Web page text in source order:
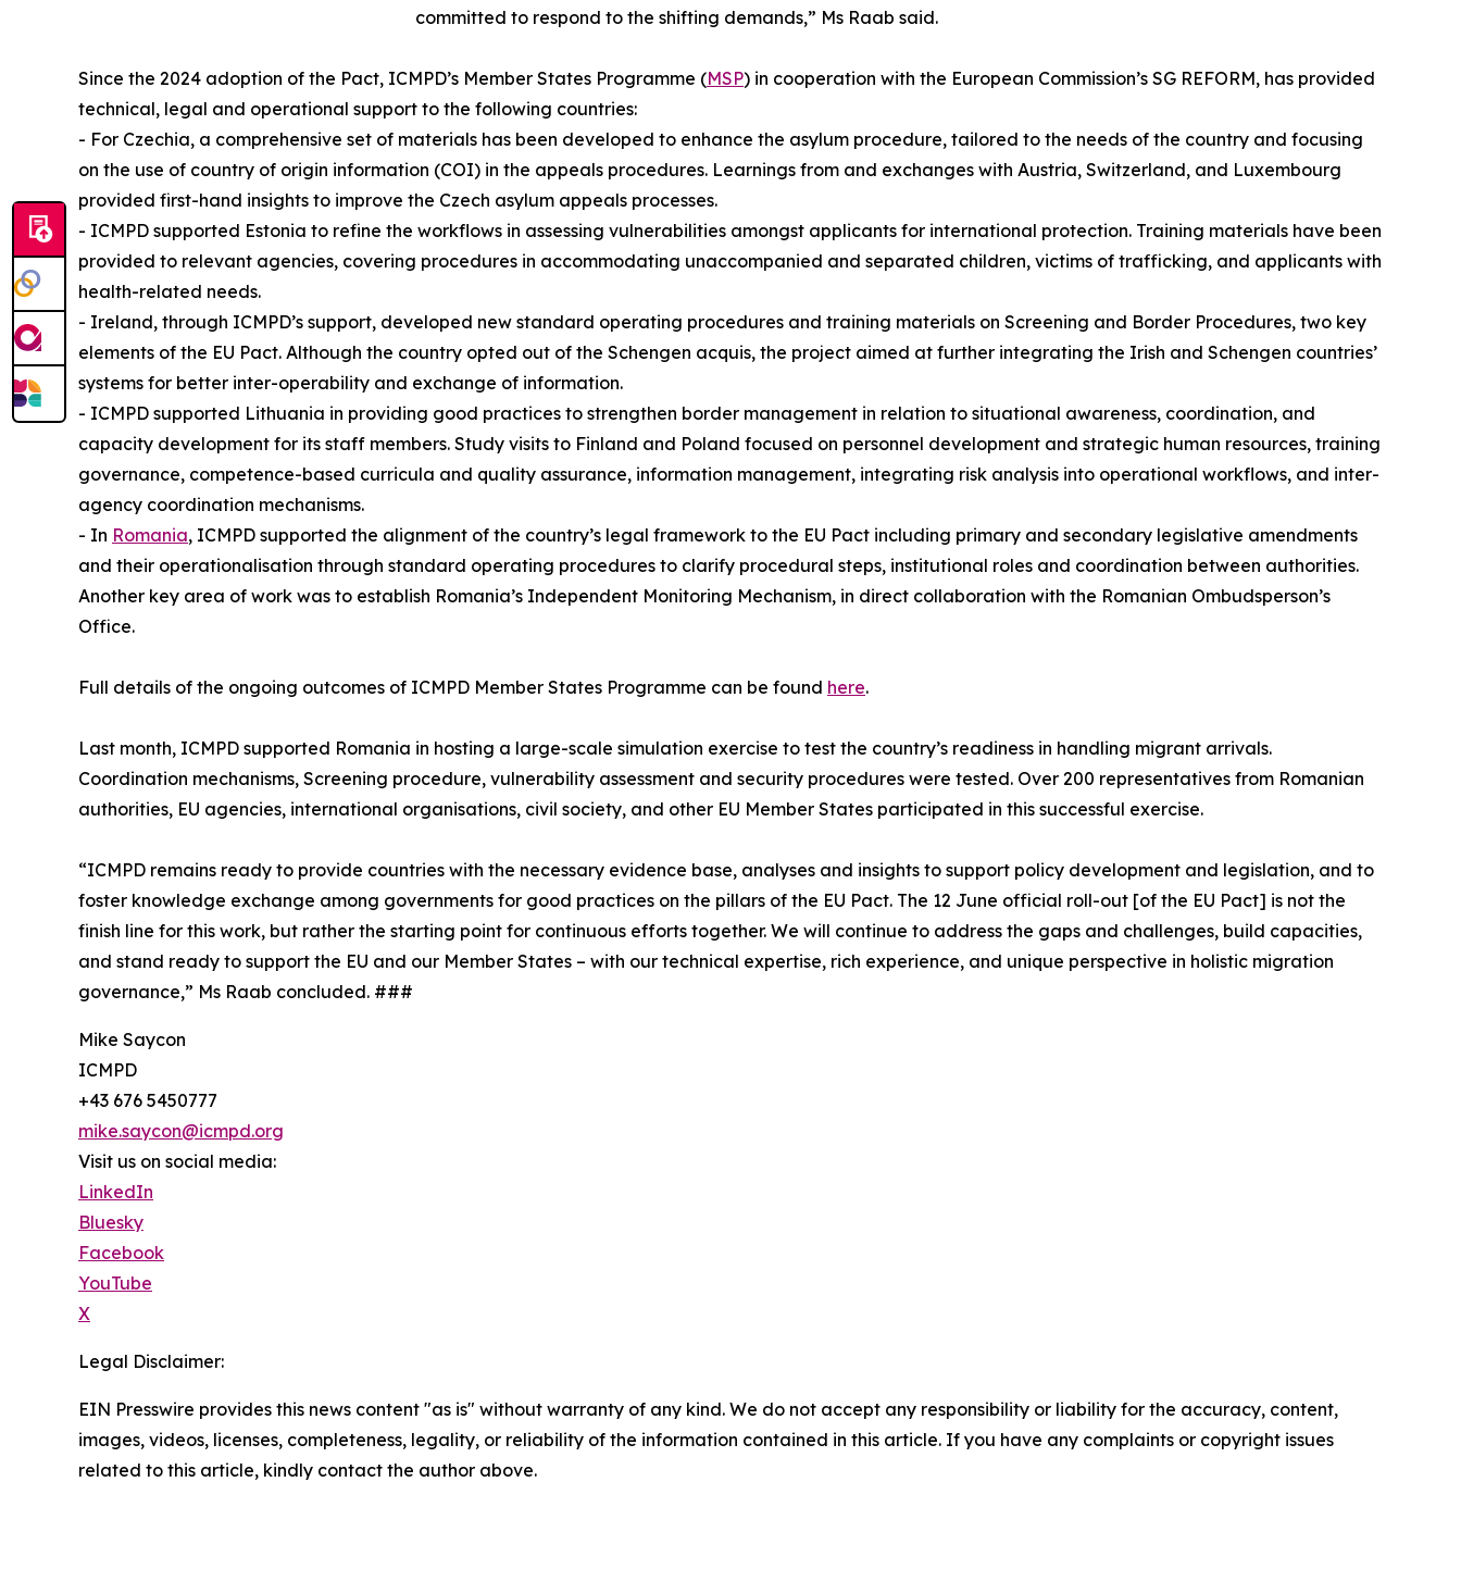
committed to respond to the shifting demands,” Ms Raab said.
Since the 2024 adoption of the Pact, ICMPD’s Member States Programme (MSP) in cooperation with the European Commission’s SG REFORM, has provided
technical, legal and operational support to the following countries:
- For Czechia, a comprehensive set of materials has been developed to enhance the asylum procedure, tailored to the needs of the country and focusing
on the use of country of origin information (COI) in the appeals procedures. Learnings from and exchanges with Austria, Switzerland, and Luxembourg
provided first-hand insights to improve the Czech asylum appeals processes.
- ICMPD supported Estonia to refine the workflows in assessing vulnerabilities amongst applicants for international protection. Training materials have been
provided to relevant agencies, covering procedures in accommodating unaccompanied and separated children, victims of trafficking, and applicants with
health-related needs.
- Ireland, through ICMPD’s support, developed new standard operating procedures and training materials on Screening and Border Procedures, two key
elements of the EU Pact. Although the country opted out of the Schengen acquis, the project aimed at further integrating the Irish and Schengen countries’
systems for better inter-operability and exchange of information.
- ICMPD supported Lithuania in providing good practices to strengthen border management in relation to situational awareness, coordination, and
capacity development for its staff members. Study visits to Finland and Poland focused on personnel development and strategic human resources, training
governance, competence-based curricula and quality assurance, information management, integrating risk analysis into operational workflows, and inter-
agency coordination mechanisms.
- In Romania, ICMPD supported the alignment of the country’s legal framework to the EU Pact including primary and secondary legislative amendments
and their operationalisation through standard operating procedures to clarify procedural steps, institutional roles and coordination between authorities.
Another key area of work was to establish Romania’s Independent Monitoring Mechanism, in direct collaboration with the Romanian Ombudsperson’s
Office.
Full details of the ongoing outcomes of ICMPD Member States Programme can be found here.
Last month, ICMPD supported Romania in hosting a large-scale simulation exercise to test the country’s readiness in handling migrant arrivals.
Coordination mechanisms, Screening procedure, vulnerability assessment and security procedures were tested. Over 200 representatives from Romanian
authorities, EU agencies, international organisations, civil society, and other EU Member States participated in this successful exercise.
“ICMPD remains ready to provide countries with the necessary evidence base, analyses and insights to support policy development and legislation, and to
foster knowledge exchange among governments for good practices on the pillars of the EU Pact. The 12 June official roll-out [of the EU Pact] is not the
finish line for this work, but rather the starting point for continuous efforts together. We will continue to address the gaps and challenges, build capacities,
and stand ready to support the EU and our Member States – with our technical expertise, rich experience, and unique perspective in holistic migration
governance,” Ms Raab concluded. ###
Mike Saycon
ICMPD
+43 676 5450777
mike.saycon@icmpd.org
Visit us on social media:
LinkedIn
Bluesky
Facebook
YouTube
X
Legal Disclaimer:
EIN Presswire provides this news content "as is" without warranty of any kind. We do not accept any responsibility or liability for the accuracy, content,
images, videos, licenses, completeness, legality, or reliability of the information contained in this article. If you have any complaints or copyright issues
related to this article, kindly contact the author above.